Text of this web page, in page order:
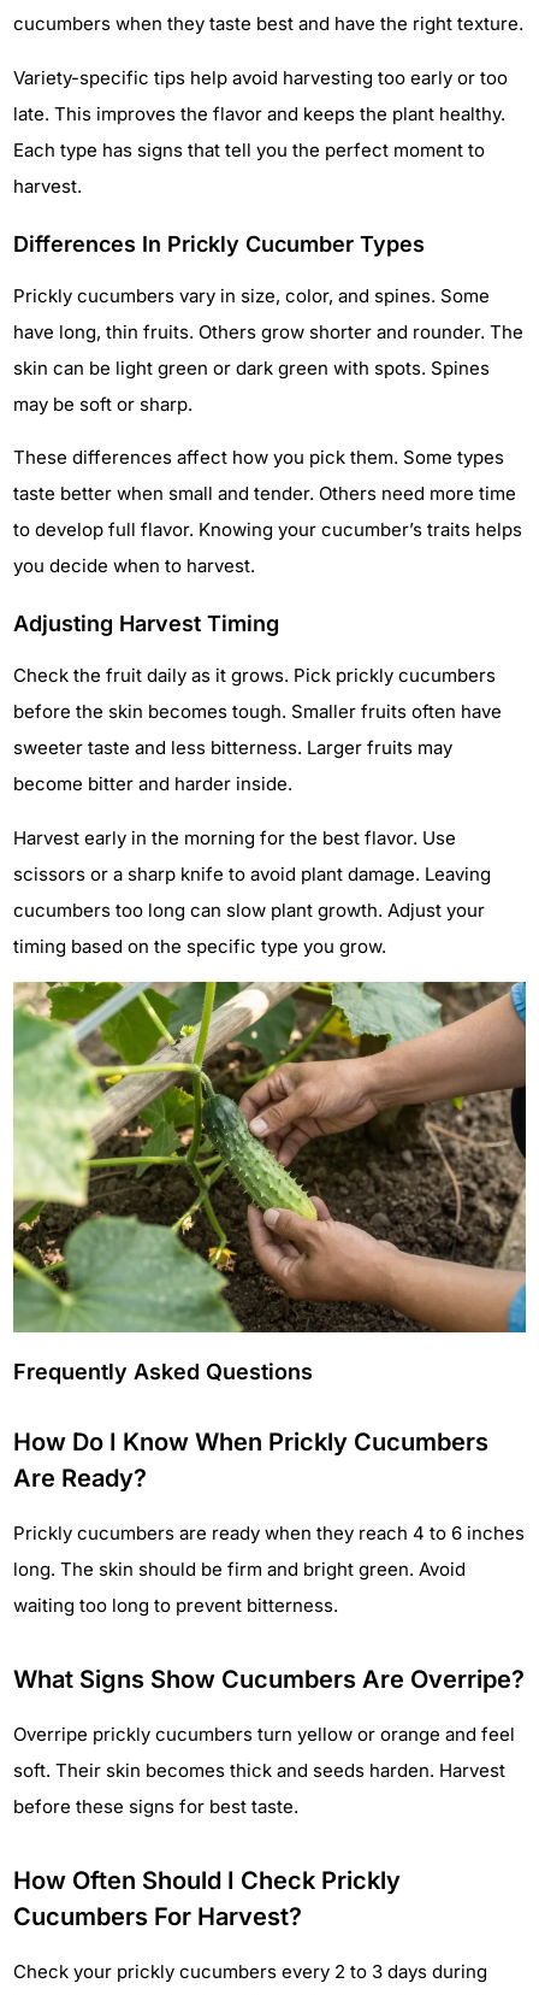
cucumbers when they taste best and have the right texture.
Variety-specific tips help avoid harvesting too early or too
late. This improves the flavor and keeps the plant healthy.
Each type has signs that tell you the perfect moment to
harvest.
Differences In Prickly Cucumber Types
Prickly cucumbers vary in size, color, and spines. Some
have long, thin fruits. Others grow shorter and rounder. The
skin can be light green or dark green with spots. Spines
may be soft or sharp.
These differences affect how you pick them. Some types
taste better when small and tender. Others need more time
to develop full flavor. Knowing your cucumber’s traits helps
you decide when to harvest.
Adjusting Harvest Timing
Check the fruit daily as it grows. Pick prickly cucumbers
before the skin becomes tough. Smaller fruits often have
sweeter taste and less bitterness. Larger fruits may
become bitter and harder inside.
Harvest early in the morning for the best flavor. Use
scissors or a sharp knife to avoid plant damage. Leaving
cucumbers too long can slow plant growth. Adjust your
timing based on the specific type you grow.
Frequently Asked Questions
How Do I Know When Prickly Cucumbers
Are Ready?
Prickly cucumbers are ready when they reach 4 to 6 inches
long. The skin should be firm and bright green. Avoid
waiting too long to prevent bitterness.
What Signs Show Cucumbers Are Overripe?
Overripe prickly cucumbers turn yellow or orange and feel
soft. Their skin becomes thick and seeds harden. Harvest
before these signs for best taste.
How Often Should I Check Prickly
Cucumbers For Harvest?
Check your prickly cucumbers every 2 to 3 days during